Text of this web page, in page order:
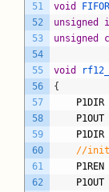
51
52
53
54
55
56
57
58
59
60
61
62
void
unsigned
unsigned
void
{
P1DIR
P1OUT
P1DIR
//init
P1REN
P1OUT